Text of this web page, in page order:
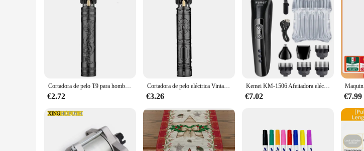
**Unmatched Craftsmanship and Precision**
The EPLUCHES TOJI Tijeras para el pelo are a testament to the pinnacle of hair cutting tools. Designed
steel, ensuring durability and longevity. The precision-ground blades offer a smooth, effortless cutting
aesthetically pleasing but also designed to reduce hand fatigue during extended use, making it an
**Versatility and Convenience for Every Scenario**
The EPLUCHES TOJI Tijeras para el pelo are versatile enough to cater to various hair cutting needs.
up to the task. The set includes a variety of sizes, making it suitable for all hair types and textures. The
for use, whether you're at home or on the go.
**A Tool for Every Vendor and Supplier**
As a wholesale vendor or supplier, the EPLUCHES TOJI Tijeras para el pelo are an excellent addition to
the needs of salons, barbershops, and professional stylists. The sleek design and performance of these
tools for their hair care needs. Whether you're stocking up for your own use or looking to supply your clients,
Cortadora de pelo T9 para hombre, afeitadora de barba corporal, cortadora de pelo eléctrica, máquina profesional de barbero
€2.72
Cortadora de pelo eléctrica Vintage T9 para hombre, máquina de afeitar profesional, recargable, para Barbero, 2024
€3.26
Kemei KM-1506 Afeitadora eléctrica 3 en 1, cortadora de pelo con carga USB, máquina de afeitar profesional para nariz recargable eléctrica
€7.02 €7.99